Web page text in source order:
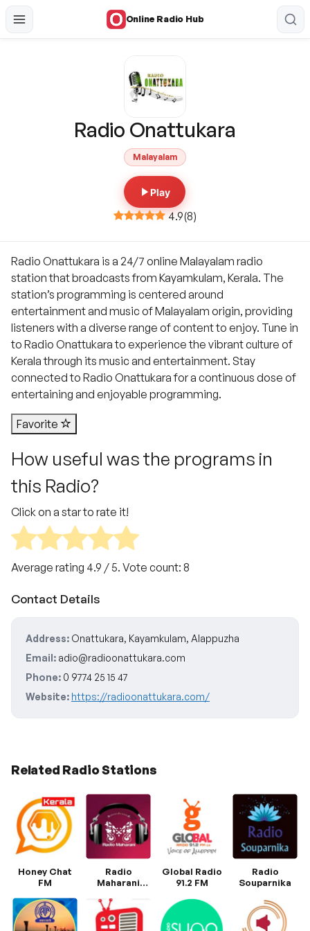
Online Radio Hub
Radio Onattukara
Malayalam
Play
4.9(8)
Radio Onattukara is a 24/7 online Malayalam radio
station that broadcasts from Kayamkulam, Kerala. The
station’s programming is centered around
entertainment and music of Malayalam origin, providing
listeners with a diverse range of content to enjoy. Tune in
to Radio Onattukara to experience the vibrant culture of
Kerala through its music and entertainment. Stay
connected to Radio Onattukara for a continuous dose of
entertaining and enjoyable programming.
Favorite
How useful was the programs in
this Radio?
Click on a star to rate it!
Average rating 4.9 / 5. Vote count: 8
Contact Details
Address: Onattukara, Kayamkulam, Alappuzha
Email: adio@radioonattukara.com
Phone: 0 9774 25 15 47
Website: https://radioonattukara.com/
Related Radio Stations
Honey Chat
FM
Radio
Maharani
Global Radio
91.2 FM
Radio
Souparnika